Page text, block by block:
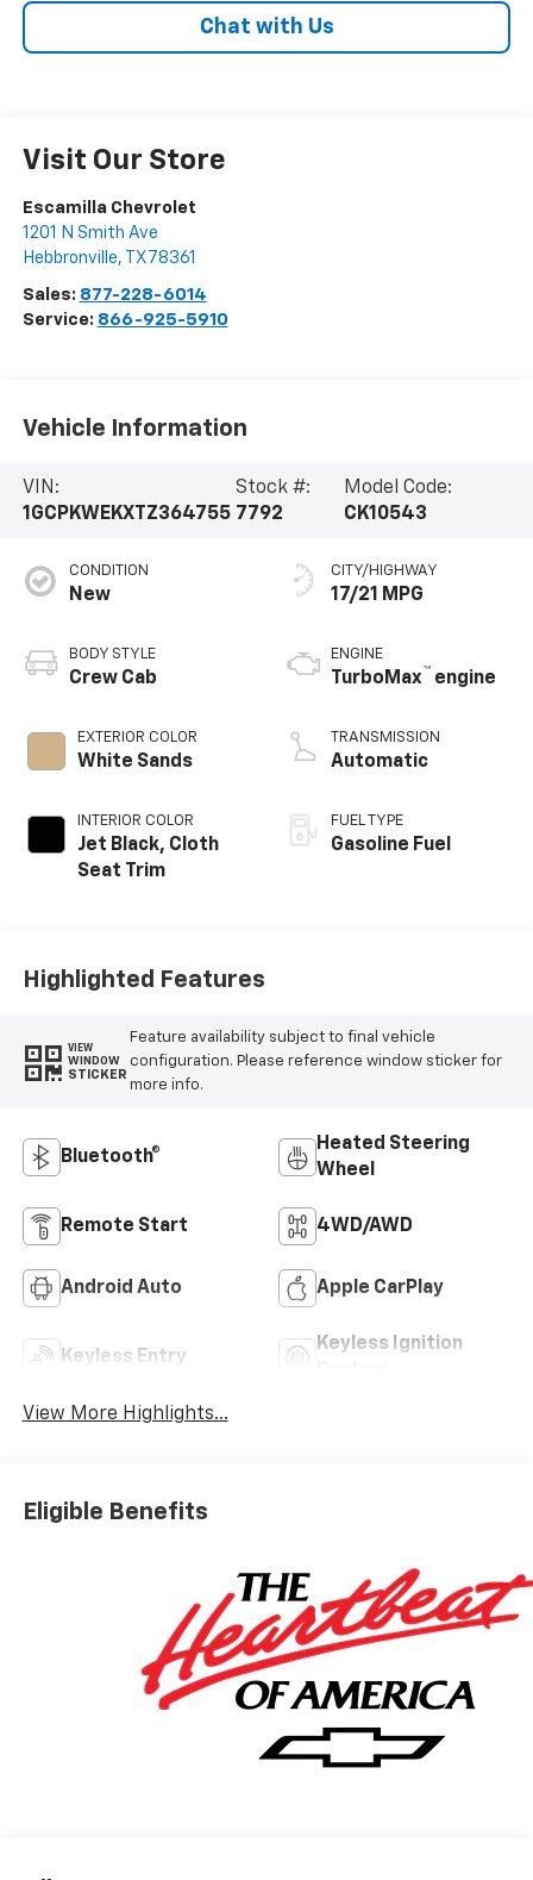
Chat with Us
Visit Our Store
Escamilla Chevrolet
1201 N Smith Ave
Hebbronville, TX 78361
Sales: 877-228-6014
Service: 866-925-5910
Vehicle Information
VIN:
1GCPKWEKXTZ364755
Stock #:
7792
Model Code:
CK10543
CONDITION
New
BODY STYLE
Crew Cab
EXTERIOR COLOR
White Sands
INTERIOR COLOR
Jet Black, Cloth
Seat Trim
CITY/HIGHWAY
17/21 MPG
ENGINE
TurboMax™ engine
TRANSMISSION
Automatic
FUEL TYPE
Gasoline Fuel
Highlighted Features
VIEW
WINDOW
STICKER
Feature availability subject to final vehicle
configuration. Please reference window sticker for
more info.
Bluetooth®
Heated Steering
Wheel
Remote Start 4WD/AWD
Android Auto Apple CarPlay
Keyless Entry
Keyless Ignition
View More Highlights...
Eligible Benefits